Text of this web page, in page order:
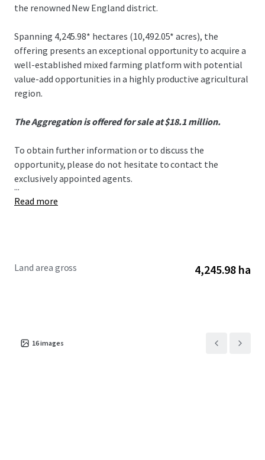
the renowned New England district.
Spanning 4,245.98* hectares (10,492.05* acres), the
offering presents an exceptional opportunity to acquire a
well-established mixed farming platform with potential
value-add opportunities in a highly productive agricultural
region.
The Aggregation is offered for sale at $18.1 million.
To obtain further information or to discuss the
opportunity, please do not hesitate to contact the
exclusively appointed agents.
...
Read more
Land area gross 4,245.98 ha
16images